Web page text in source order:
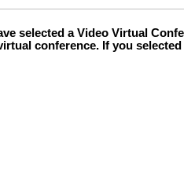
selected a Video Virtual
conference. If you